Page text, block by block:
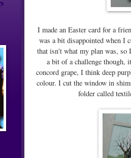
I made an Easter card for a
was a bit disappointed when I
that isn't what my plan was, so
a bit of a challenge though,
concord grape, I think deep
colour. I cut the window in
folder called